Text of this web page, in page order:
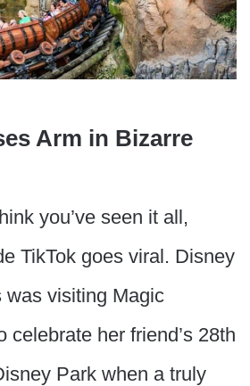
Arm in Bizarre
you’ve seen it all,
TikTok goes viral. Disney
was visiting Magic
celebrate her friend’s 28th
Park when a truly